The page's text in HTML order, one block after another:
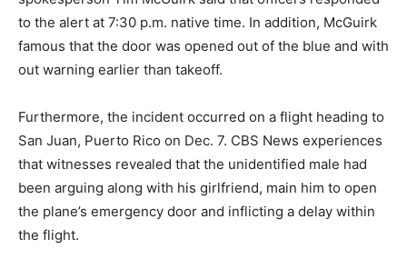
to the alert at 7:30 p.m. native time. In addition, McGuirk
famous that the door was opened out of the blue and with
out warning earlier than takeoff.
Furthermore, the incident occurred on a flight heading to
San Juan, Puerto Rico on Dec. 7. CBS News experiences
that witnesses revealed that the unidentified male had
been arguing along with his girlfriend, main him to open
the plane’s emergency door and inflicting a delay within
the flight.